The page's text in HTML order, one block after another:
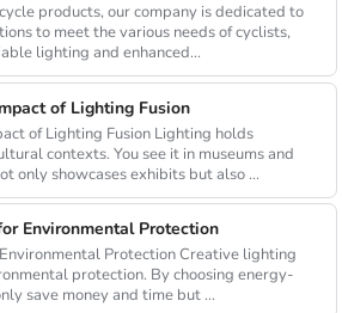
products, our company is dedicated to
to meet the various needs of cyclists,
lighting and enhanced...
of Lighting Fusion
Fusion Lighting holds
contexts. You see it in museums and
only showcases exhibits but also ...
Environmental Protection
Protection Creative lighting
protection. By choosing energy-
save money and time but ...